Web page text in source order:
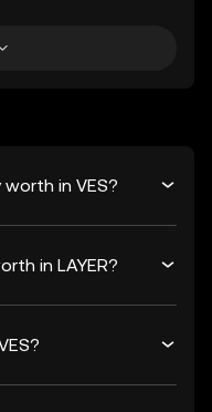
worth in VES?
in LAYER?